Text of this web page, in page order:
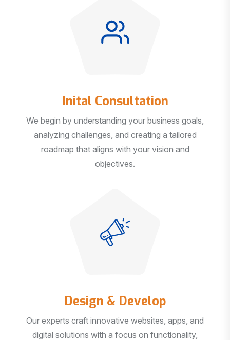
Inital Consultation
We begin by understanding your business goals,
analyzing challenges, and creating a tailored
roadmap that aligns with your vision and
objectives.
Design & Develop
Our experts craft innovative websites, apps, and
digital solutions with a focus on functionality,